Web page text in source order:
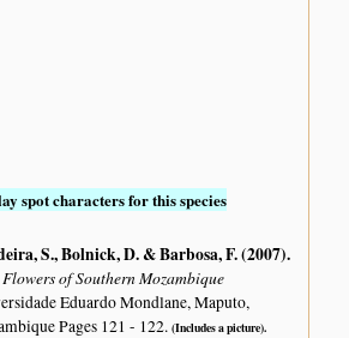
spot characters for this species
S., Bolnick, D. & Barbosa, F. (2007).
of Southern Mozambique
Eduardo Mondlane, Maputo,
Pages 121 - 122.(Includes a picture).